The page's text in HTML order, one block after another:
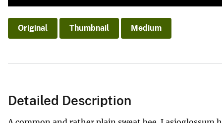
Original Thumbnail Medium
Detailed Description